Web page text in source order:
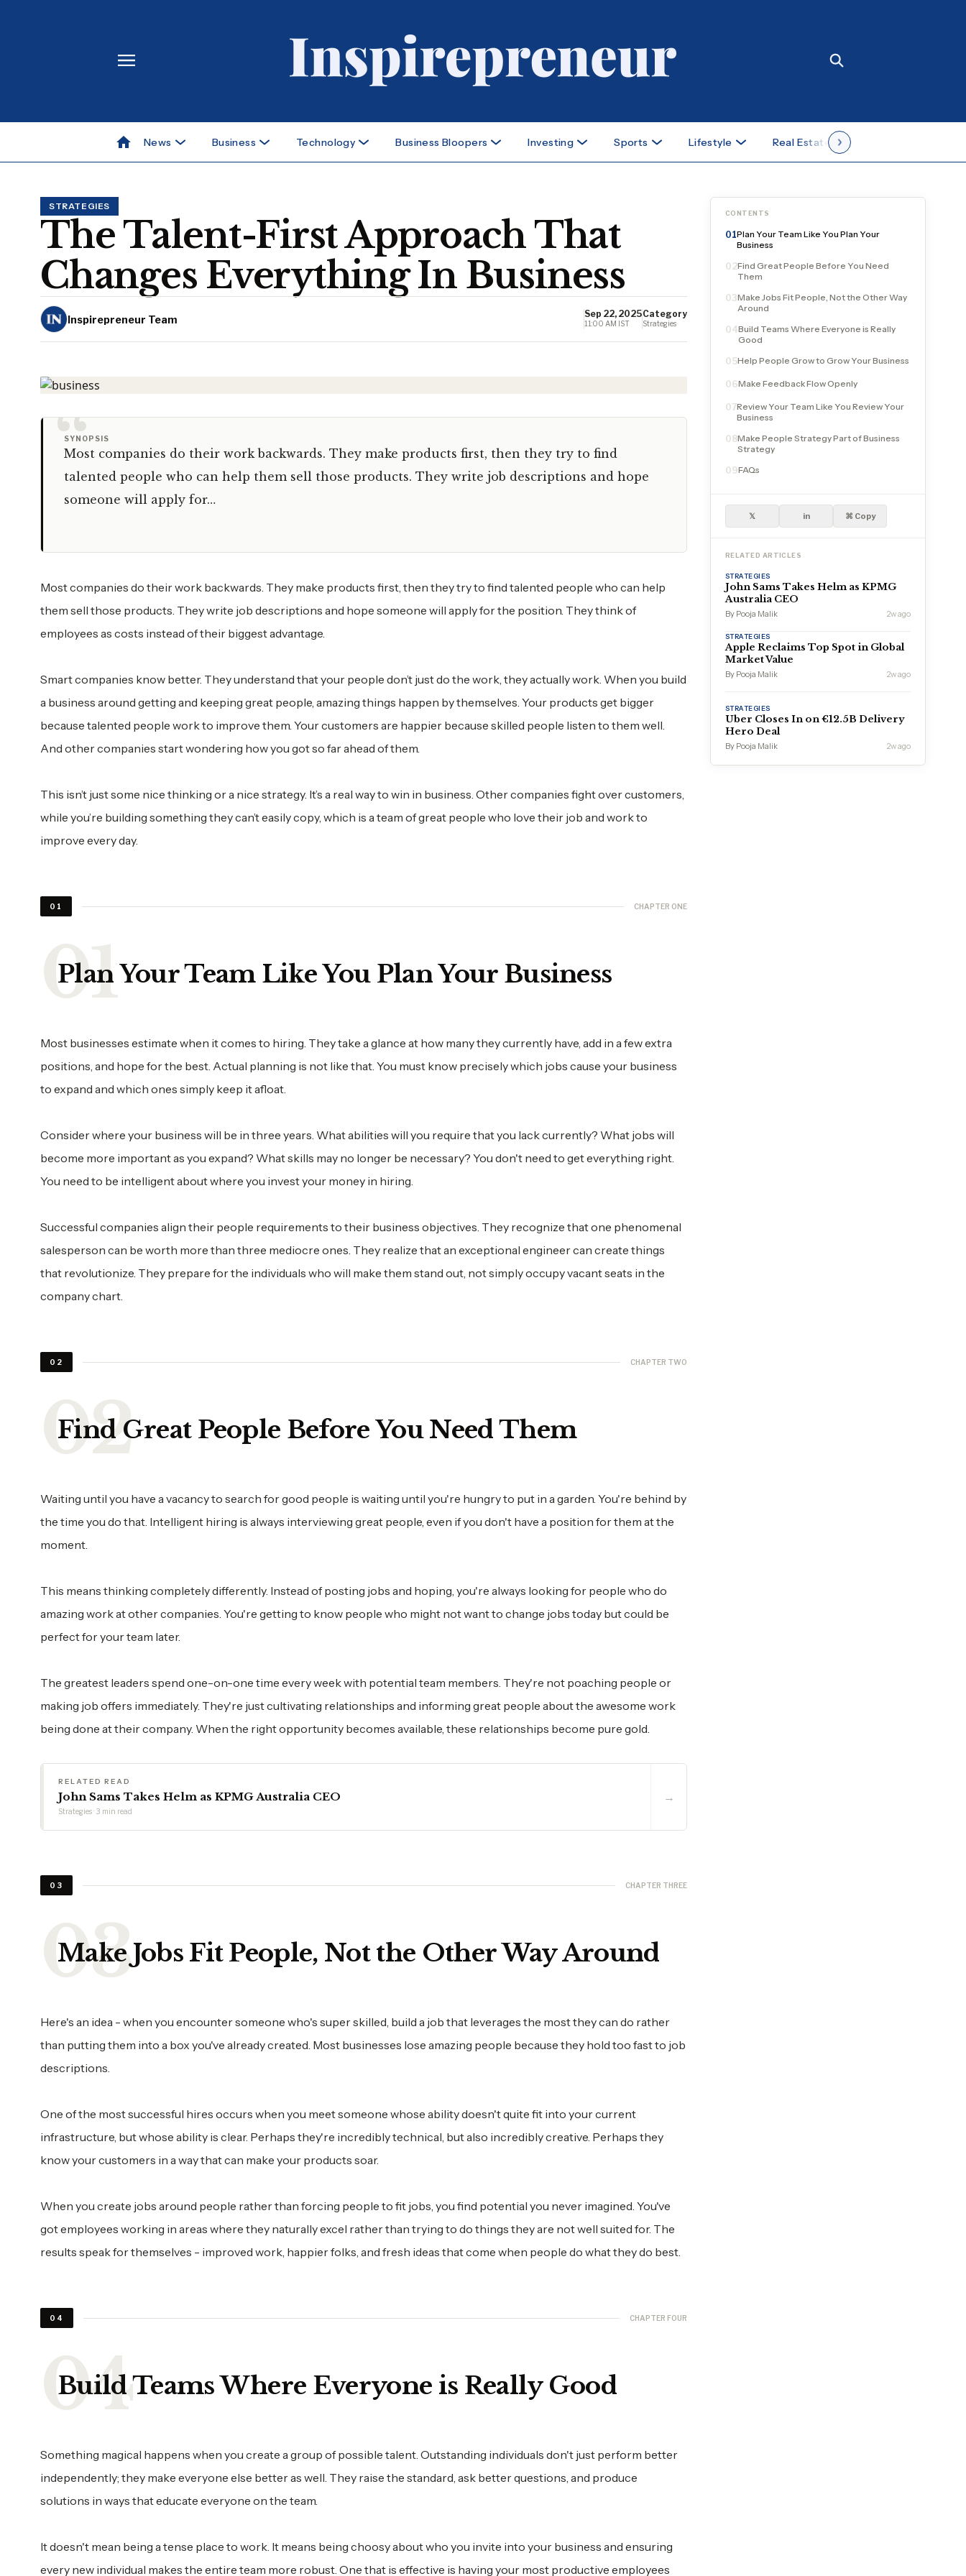
News Business Technology Business Bloopers Investing Sports Lifestyle Real Estate
STRATEGIES
The Talent-First Approach That
Changes Everything In Business
Inspirepreneur Team Sep 22, 2025
11:00 AM IST
Category
Strategies
“
SYNOPSIS
Most companies do their work backwards. They make products first, then they try to find
talented people who can help them sell those products. They write job descriptions and hope
someone will apply for…
Most companies do their work backwards. They make products first, then they try to find talented people who can help
them sell those products. They write job descriptions and hope someone will apply for the position. They think of
employees as costs instead of their biggest advantage.
Smart companies know better. They understand that your people don’t just do the work, they actually work. When you build
a business around getting and keeping great people, amazing things happen by themselves. Your products get bigger
because talented people work to improve them. Your customers are happier because skilled people listen to them well.
And other companies start wondering how you got so far ahead of them.
This isn’t just some nice thinking or a nice strategy. It’s a real way to win in business. Other companies fight over customers,
while you’re building something they can’t easily copy, which is a team of great people who love their job and work to
improve every day.
01 CHAPTER ONE
Plan Your Team Like You Plan Your Business
Most businesses estimate when it comes to hiring. They take a glance at how many they currently have, add in a few extra
positions, and hope for the best. Actual planning is not like that. You must know precisely which jobs cause your business
to expand and which ones simply keep it afloat.
Consider where your business will be in three years. What abilities will you require that you lack currently? What jobs will
become more important as you expand? What skills may no longer be necessary? You don't need to get everything right.
You need to be intelligent about where you invest your money in hiring.
Successful companies align their people requirements to their business objectives. They recognize that one phenomenal
salesperson can be worth more than three mediocre ones. They realize that an exceptional engineer can create things
that revolutionize. They prepare for the individuals who will make them stand out, not simply occupy vacant seats in the
company chart.
02 CHAPTER TWO
Find Great People Before You Need Them
Waiting until you have a vacancy to search for good people is waiting until you're hungry to put in a garden. You're behind by
the time you do that. Intelligent hiring is always interviewing great people, even if you don't have a position for them at the
moment.
This means thinking completely differently. Instead of posting jobs and hoping, you're always looking for people who do
amazing work at other companies. You're getting to know people who might not want to change jobs today but could be
perfect for your team later.
The greatest leaders spend one-on-one time every week with potential team members. They're not poaching people or
making job offers immediately. They're just cultivating relationships and informing great people about the awesome work
being done at their company. When the right opportunity becomes available, these relationships become pure gold.
RELATED READ
John Sams Takes Helm as KPMG Australia CEO
Strategies · 3 min read
→
03 CHAPTER THREE
Make Jobs Fit People, Not the Other Way Around
Here's an idea - when you encounter someone who's super skilled, build a job that leverages the most they can do rather
than putting them into a box you've already created. Most businesses lose amazing people because they hold too fast to job
descriptions.
One of the most successful hires occurs when you meet someone whose ability doesn't quite fit into your current
infrastructure, but whose ability is clear. Perhaps they're incredibly technical, but also incredibly creative. Perhaps they
know your customers in a way that can make your products soar.
When you create jobs around people rather than forcing people to fit jobs, you find potential you never imagined. You've
got employees working in areas where they naturally excel rather than trying to do things they are not well suited for. The
results speak for themselves - improved work, happier folks, and fresh ideas that come when people do what they do best.
04 CHAPTER FOUR
Build Teams Where Everyone is Really Good
Something magical happens when you create a group of possible talent. Outstanding individuals don't just perform better
independently; they make everyone else better as well. They raise the standard, ask better questions, and produce
solutions in ways that educate everyone on the team.
It doesn't mean being a tense place to work. It means being choosy about who you invite into your business and ensuring
every new individual makes the entire team more robust. One that is effective is having your most productive employees
CONTENTS
01Plan Your Team Like You Plan Your
Business
02Find Great People Before You Need
Them
03Make Jobs Fit People, Not the Other Way
Around
04Build Teams Where Everyone is Really
Good
05Help People Grow to Grow Your Business
06Make Feedback Flow Openly
07Review Your Team Like You Review Your
Business
08Make People Strategy Part of Business
Strategy
09FAQs
𝕏 in ⌘ Copy
RELATED ARTICLES
STRATEGIES
John Sams Takes Helm as KPMG
Australia CEO
By Pooja Malik 2w ago
STRATEGIES
Apple Reclaims Top Spot in Global
Market Value
By Pooja Malik 2w ago
STRATEGIES
Uber Closes In on €12.5B Delivery
Hero Deal
By Pooja Malik 2w ago